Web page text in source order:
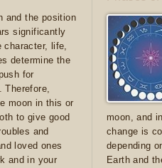
and the position
significantly
character, life,
determine the
for
Therefore,
moon in this or
to give good
and
loved ones
and in your
moon, and
change is
depending
Earth and